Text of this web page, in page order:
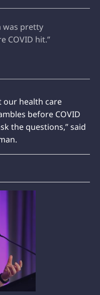
was pretty
COVID hit.”
our health care
before COVID
the questions,” said